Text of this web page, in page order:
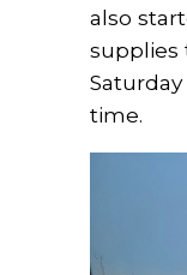
also
supplies
time.